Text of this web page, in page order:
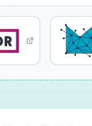
likely to leave
these
might be offset by
the University of